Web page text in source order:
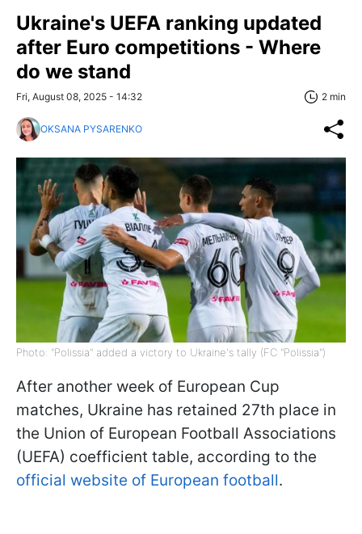
Ukraine's UEFA ranking updated
after Euro competitions - Where
do we stand
Fri, August 08, 2025 - 14:32 2 min
OKSANA PYSARENKO
Photo: "Polissia" added a victory to Ukraine's tally (FC "Polissia")
After another week of European Cup
matches, Ukraine has retained 27th place in
the Union of European Football Associations
(UEFA) coefficient table, according to the
official website of European football.